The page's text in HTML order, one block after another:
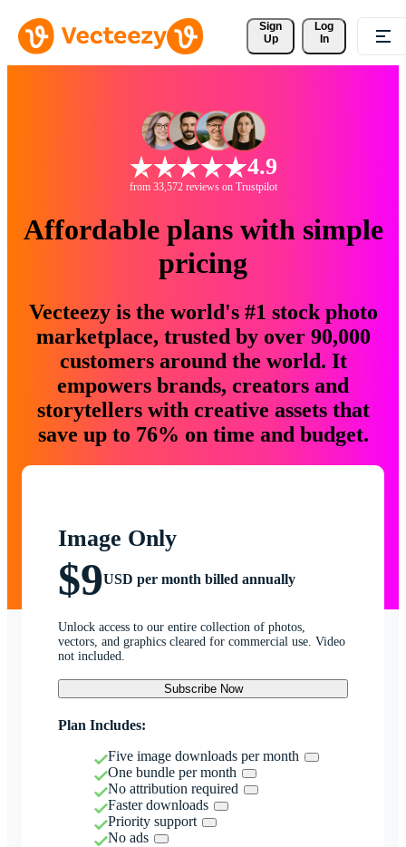
Sign
Up
Log
In
4.9
from 33,572 reviews on Trustpilot
Affordable plans with simple
pricing
Vecteezy is the world's #1 stock photo
marketplace, trusted by over 90,000
customers around the world. It
empowers brands, creators and
storytellers with creative assets that
save up to 76% on time and budget.
Image Only
$9USD per month billed annually
Unlock access to our entire collection of photos,
vectors, and graphics cleared for commercial use. Video
not included.
Subscribe Now
Plan Includes:
Five image downloads per month
One bundle per month
No attribution required
Faster downloads
Priority support
No ads